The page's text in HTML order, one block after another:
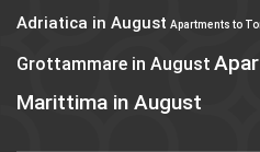
Adriatica in August Apartments to
Grottammare in August
Marittima in August